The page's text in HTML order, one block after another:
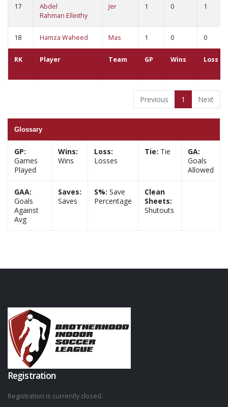
RK Player Team GP Wins Loss
17
Abdel
Rahman Elleithy
Jer 1 0 1
18 Hamza Waheed Mas 1 0 0
Previous 1 Next
Glossary
GP:
Games
Played
Wins:
Wins
Loss:
Losses
Tie: Tie
GA:
Goals
Allowed
GAA:
Goals
Against
Avg
Saves:
Saves
S%: Save
Percentage
Clean
Sheets:
Shutouts
Registration
Registration is currently closed.